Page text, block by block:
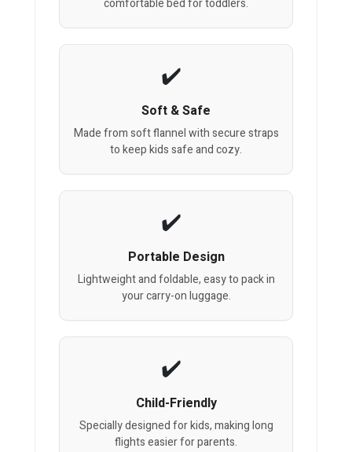
comfortable bed for toddlers.
Soft & Safe
Made from soft flannel with secure straps
to keep kids safe and cozy.
Portable Design
Lightweight and foldable, easy to pack in
your carry-on luggage.
Child-Friendly
Specially designed for kids, making long
flights easier for parents.